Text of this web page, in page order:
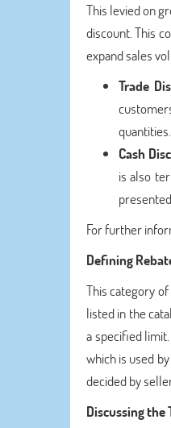
This levied on
discount. This
expand sales
Trade
Cash
is also
For further
Defining
This category
listed in the
a specified
which is used
decided by
Discussing the